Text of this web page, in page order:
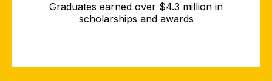
Graduates earned over $4.3 million in
scholarships and awards